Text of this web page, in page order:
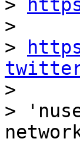
>
>
>
>
>